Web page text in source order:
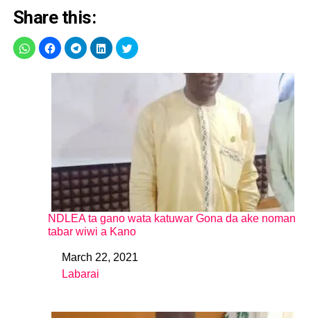
Share this:
NDLEA ta gano wata katuwar Gona da ake noman
tabar wiwi a Kano
DateMarch 22, 2021
In relation to
Labarai